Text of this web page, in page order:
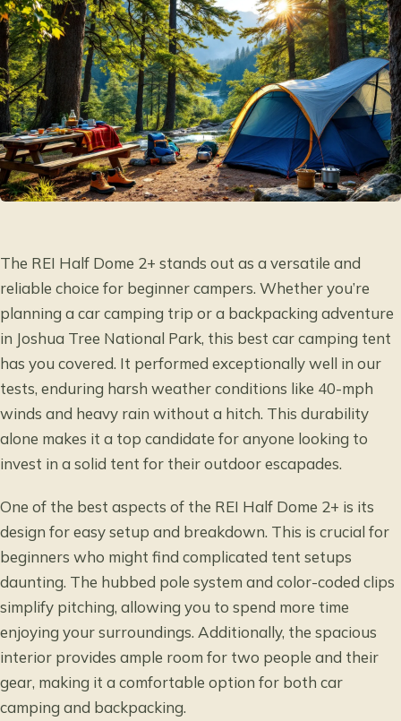
The REI Half Dome 2+ stands out as a versatile and
reliable choice for beginner campers. Whether you’re
planning a car camping trip or a backpacking adventure
in Joshua Tree National Park, this best car camping tent
has you covered. It performed exceptionally well in our
tests, enduring harsh weather conditions like 40-mph
winds and heavy rain without a hitch. This durability
alone makes it a top candidate for anyone looking to
invest in a solid tent for their outdoor escapades.
One of the best aspects of the REI Half Dome 2+ is its
design for easy setup and breakdown. This is crucial for
beginners who might find complicated tent setups
daunting. The hubbed pole system and color-coded clips
simplify pitching, allowing you to spend more time
enjoying your surroundings. Additionally, the spacious
interior provides ample room for two people and their
gear, making it a comfortable option for both car
camping and backpacking.